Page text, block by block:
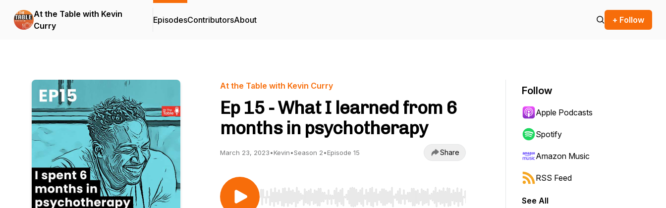
At the Table with Kevin
Curry
EpisodesContributorsAbout + Follow
At the Table with Kevin Curry
Ep 15 - What I learned from 6
months in psychotherapy
March 23, 2023•Kevin•Season 2•Episode 15 Share
Use Left/Right to seek, Home/End to jump to start or end. Hold shift to jump forward or backward.
Follow
Apple Podcasts
Spotify
Amazon Music
RSS Feed
See All